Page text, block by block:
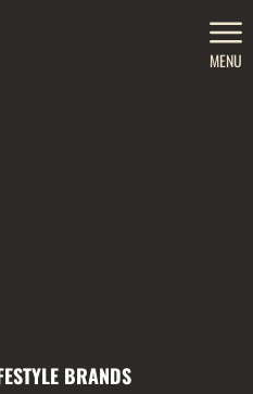
MENU
BRANDS